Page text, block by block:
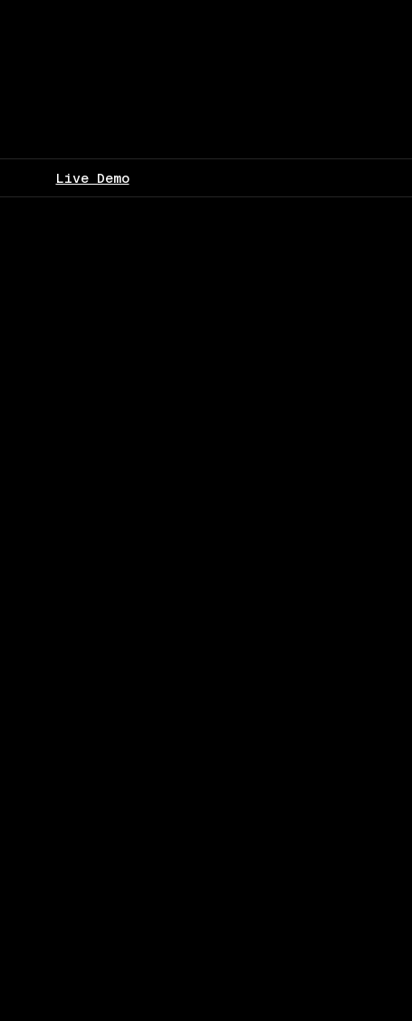
Live Demo